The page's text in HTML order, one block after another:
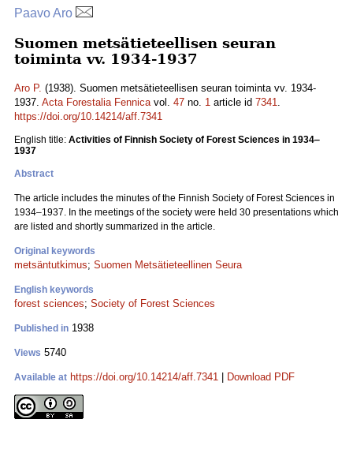
Paavo Aro
Suomen metsätieteellisen seuran
toiminta vv. 1934-1937
Aro P. (1938). Suomen metsätieteellisen seuran toiminta vv. 1934-
1937. Acta Forestalia Fennicavol. 47 no. 1 article id 7341.
https://doi.org/10.14214/aff.7341
English title: Activities of Finnish Society of Forest Sciences in 1934‒
1937
Abstract
The article includes the minutes of the Finnish Society of Forest Sciences in
1934‒1937. In the meetings of the society were held 30 presentations which
are listed and shortly summarized in the article.
Original keywords
metsäntutkimus; Suomen Metsätieteellinen Seura
English keywords
forest sciences; Society of Forest Sciences
Published in 1938
Views 5740
Available at https://doi.org/10.14214/aff.7341 Download PDF